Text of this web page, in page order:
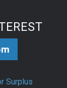
Surplus